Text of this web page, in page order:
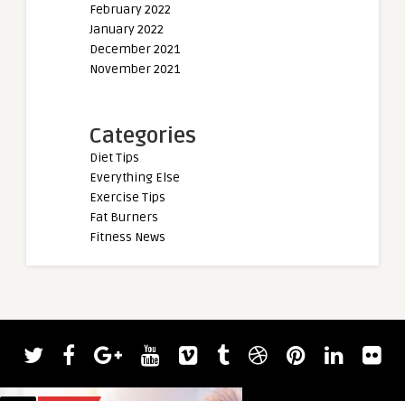
February 2022
January 2022
December 2021
November 2021
Categories
Diet Tips
Everything Else
Exercise Tips
Fat Burners
Fitness News